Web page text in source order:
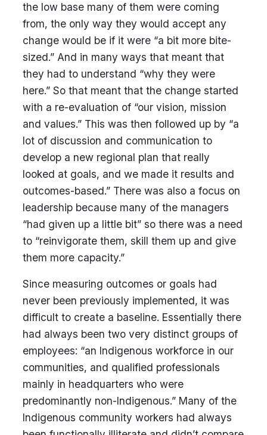
the low base many of them were coming
from, the only way they would accept any
change would be if it were “a bit more bite-
sized.” And in many ways that meant that
they had to understand “why they were
here.” So that meant that the change started
with a re-evaluation of “our vision, mission
and values.” This was then followed up by “a
lot of discussion and communication to
develop a new regional plan that really
looked at goals, and we made it results and
outcomes-based.” There was also a focus on
leadership because many of the managers
“had given up a little bit” so there was a need
to “reinvigorate them, skill them up and give
them more capacity.”
Since measuring outcomes or goals had
never been previously implemented, it was
difficult to create a baseline. Essentially there
had always been two very distinct groups of
employees: “an Indigenous workforce in our
communities, and qualified professionals
mainly in headquarters who were
predominantly non-Indigenous.” Many of the
Indigenous community workers had always